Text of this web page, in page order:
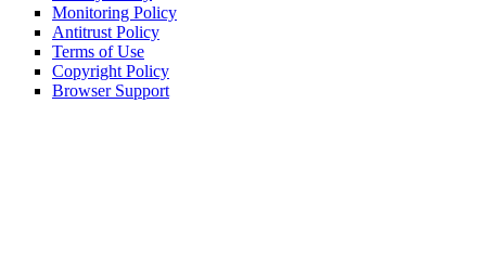
Monitoring Policy
Antitrust Policy
Terms of Use
Copyright Policy
Browser Support